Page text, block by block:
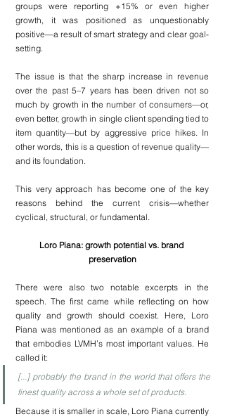
groups were reporting +15% or even higher
growth, it was positioned as unquestionably
positive—a result of smart strategy and clear goal-
setting.
The issue is that the sharp increase in revenue
over the past 5–7 years has been driven not so
much by growth in the number of consumers—or,
even better, growth in single client spending tied to
item quantity—but by aggressive price hikes. In
other words, this is a question of revenue quality—
and its foundation.
This very approach has become one of the key
reasons behind the current crisis—whether
cyclical, structural, or fundamental.
Loro Piana: growth potential vs. brand
preservation
There were also two notable excerpts in the
speech. The first came while reflecting on how
quality and growth should coexist. Here, Loro
Piana was mentioned as an example of a brand
that embodies LVMH’s most important values. He
called it:
[...] probably the brand in the world that offers the
finest quality across a whole set of products.
Because it is smaller in scale, Loro Piana currently